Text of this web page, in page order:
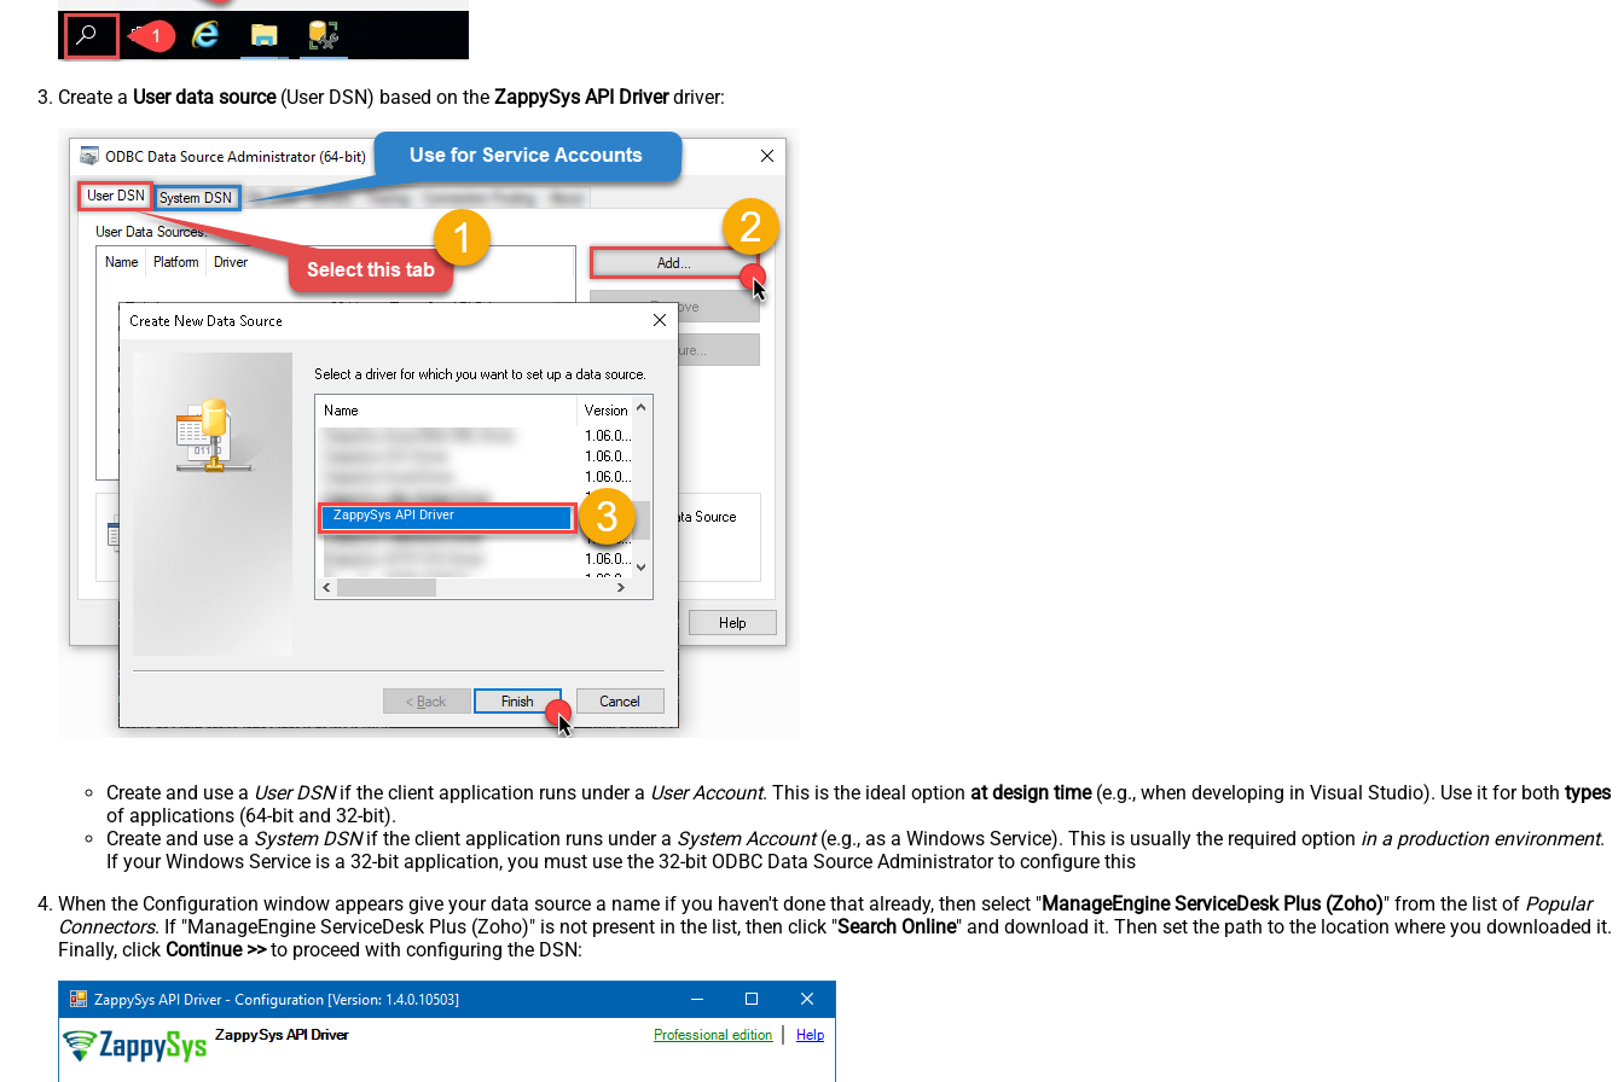
Create a User data source(User DSN) based on the ZappySys API Driverdriver:
ZappySys API Driver
Create and use a User DSNif the client application runs under a User Account. This is the ideal option at design time(e.g., when developing in Visual Studio). Use it for both types
of applications (64-bit and 32-bit).
Create and use a System DSNif the client application runs under a System Account(e.g., as a Windows Service). This is usually the required option in a production environment.
If your Windows Service is a 32-bit application, you must use the 32-bit ODBC Data Source Administrator to configure this
When the Configuration window appears give your data source a name if you haven't done that already, then select "ManageEngine ServiceDesk Plus (Zoho)" from the list of Popular
Connectors. If "ManageEngine ServiceDesk Plus (Zoho)" is not present in the list, then click "Search Online" and download it. Then set the path to the location where you downloaded it.
Finally, click Continue >>to proceed with configuring the DSN: